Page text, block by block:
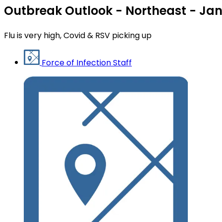
Outbreak Outlook - Northeast -
Flu is very high, Covid & RSV picking up
Force of Infection Staff